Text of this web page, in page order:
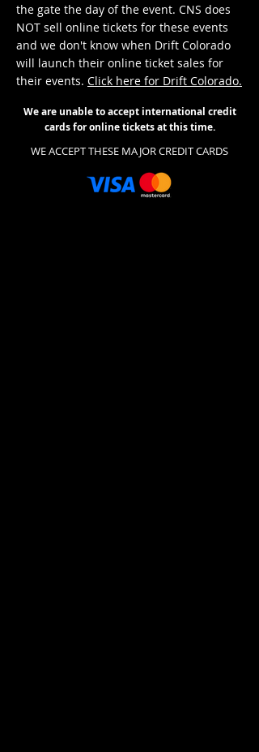
the gate the day of the event. CNS does
NOT sell online tickets for these events
and we don't know when Drift Colorado
will launch their online ticket sales for
their events. Click here for Drift Colorado.
We are unable to accept international credit
cards for online tickets at this time.
WE ACCEPT THESE MAJOR CREDIT CARDS